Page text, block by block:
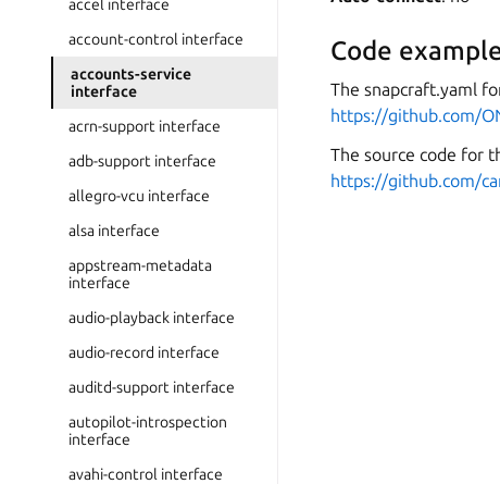
accel interface
account-control interface
accounts-service
interface
acrn-support interface
adb-support interface
allegro-vcu interface
alsa interface
appstream-metadata
interface
audio-playback interface
audio-record interface
auditd-support interface
autopilot-introspection
interface
avahi-control interface
Code
The snapcraft.yaml
https://github.com/
The source code for
https://github.com/